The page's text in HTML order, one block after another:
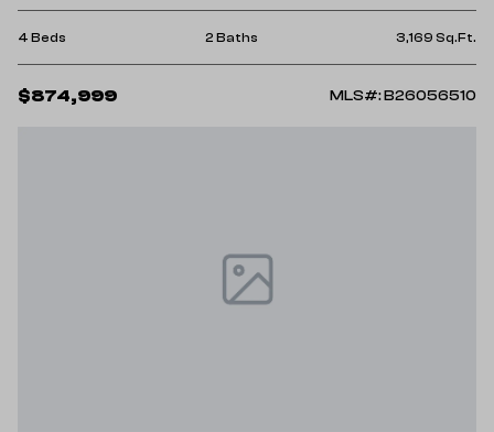
4 Beds 2 Baths 3,169 Sq.Ft.
$874,999 MLS#: B26056510